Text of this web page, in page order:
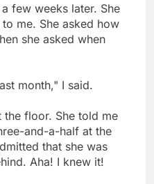
few weeks later. She
me. She asked how
she asked when
month," I said.
the floor. She told me
and-a-half at the
that she was
Aha! I knew it!